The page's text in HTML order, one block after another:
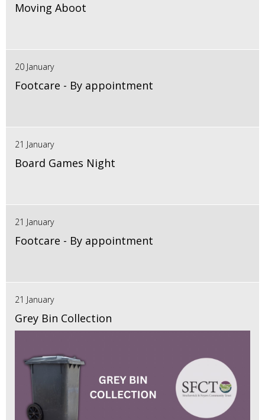
Moving Aboot
20 January
Footcare - By appointment
21 January
Board Games Night
21 January
Footcare - By appointment
21 January
Grey Bin Collection